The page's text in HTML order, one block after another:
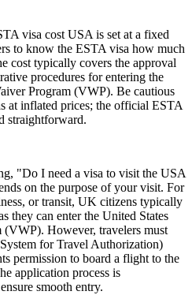
visa cost USA is set at a fixed
to know the ESTA visa how much
cost typically covers the approval
procedures for entering the
Program (VWP). Be cautious
at inflated prices; the official ESTA
straightforward.
"Do I need a visa to visit the USA
on the purpose of your visit. For
or transit, UK citizens typically
they can enter the United States
(VWP). However, travelers must
for Travel Authorization)
permission to board a flight to the
application process is
smooth entry.